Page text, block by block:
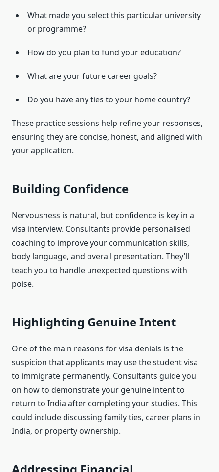
What made you select this particular university
or programme?
How do you plan to fund your education?
What are your future career goals?
Do you have any ties to your home country?
These practice sessions help refine your responses,
ensuring they are concise, honest, and aligned with
your application.
Building Confidence
Nervousness is natural, but confidence is key in a
visa interview. Consultants provide personalised
coaching to improve your communication skills,
body language, and overall presentation. They’ll
teach you to handle unexpected questions with
poise.
Highlighting Genuine Intent
One of the main reasons for visa denials is the
suspicion that applicants may use the student visa
to immigrate permanently. Consultants guide you
on how to demonstrate your genuine intent to
return to India after completing your studies. This
could include discussing family ties, career plans in
India, or property ownership.